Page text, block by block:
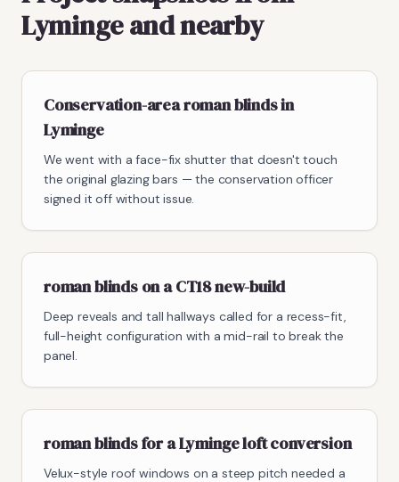
Lyminge and nearby
Conservation-area roman blinds in
Lyminge
We went with a face-fix shutter that doesn't touch
the original glazing bars — the conservation officer
signed it off without issue.
roman blinds on a CT18 new-build
Deep reveals and tall hallways called for a recess-fit,
full-height configuration with a mid-rail to break the
panel.
roman blinds for a Lyminge loft conversion
Velux-style roof windows on a steep pitch needed a